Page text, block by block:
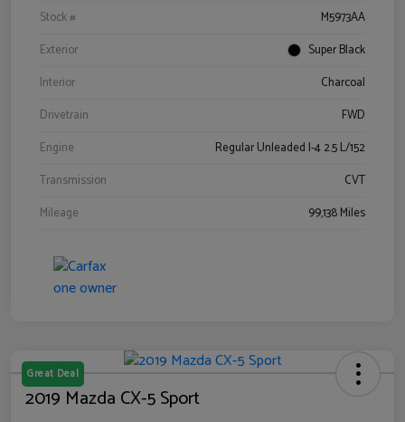
Stock #
M5973AA
Exterior
Super Black
Interior
Charcoal
Drivetrain
FWD
Engine
Regular Unleaded I-4 2.5 L/152
Transmission
CVT
Mileage
99,138 Miles
Great Deal
2019 Mazda CX-5 Sport